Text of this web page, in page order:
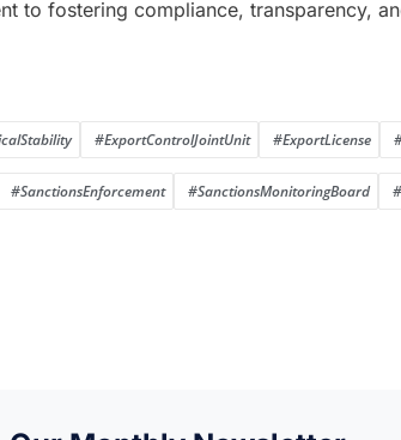
to fostering compliance, transparency,
#ExportControlJointUnit #ExportLicense
#SanctionsEnforcement #SanctionsMonitoringBoard